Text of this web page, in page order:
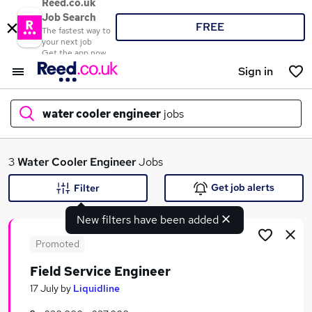
Reed.co.uk
Job Search
The fastest way to
your next job
Get the app now
FREE
Sign in
water cooler engineer jobs
What
3Water Cooler EngineerJobs
New filters have been added
Filter Get job alerts
Promoted
Field Service Engineer
17 July by Liquidline